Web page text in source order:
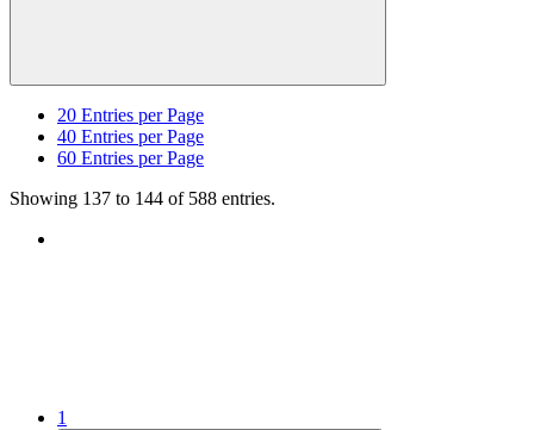
20 Entries per Page
40 Entries per Page
60 Entries per Page
Showing 137 to 144 of 588 entries.
1